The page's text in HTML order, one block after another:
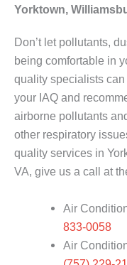
Yorktown,
Don’t let pollutants,
being comfortable in
quality specialists
your IAQ and
airborne pollutants
other respiratory
quality services in
VA, give us a call at
Air
833-0058
Air